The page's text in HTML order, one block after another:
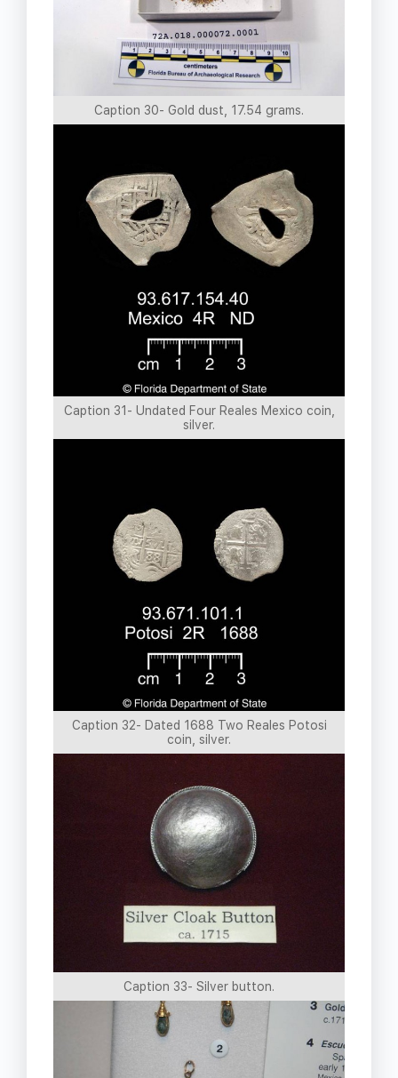
Caption 30- Gold dust, 17.54 grams.
Caption 31- Undated Four Reales Mexico coin,
silver.
Caption 32- Dated 1688 Two Reales Potosi
coin, silver.
Caption 33- Silver button.